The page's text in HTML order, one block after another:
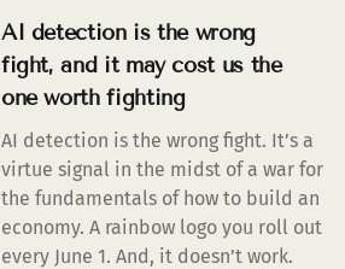
AI detection is the wrong
fight, and it may cost us the
one worth fighting
AI detection is the wrong fight. It’s a
virtue signal in the midst of a war for
the fundamentals of how to build an
economy. A rainbow logo you roll out
every June 1. And, it doesn’t work.